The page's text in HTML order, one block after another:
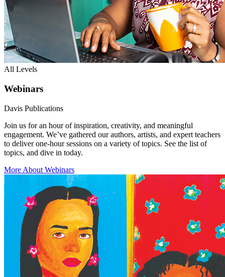
All Levels
Webinars
Davis Publications
Join us for an hour of inspiration, creativity, and meaningful
engagement. We’ve gathered our authors, artists, and expert teachers
to deliver one-hour sessions on a variety of topics. See the list of
topics, and dive in today.
More About Webinars